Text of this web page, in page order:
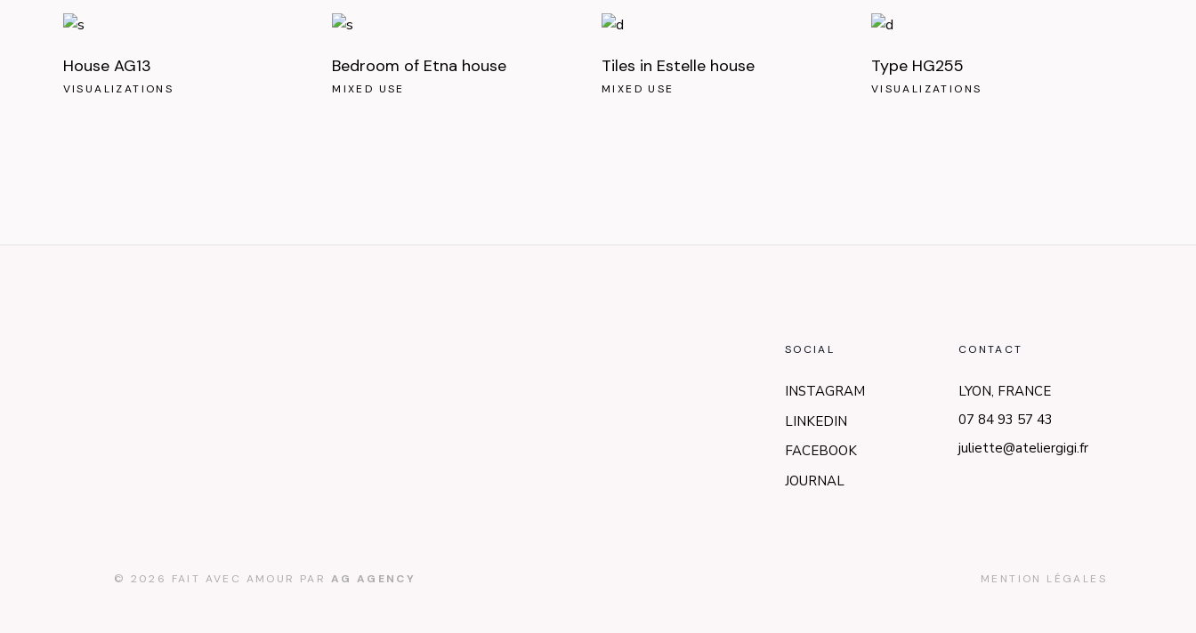
House AG13
VISUALIZATIONS
Bedroom of Etna house
MIXED USE
Tiles in Estelle house
MIXED USE
Type HG255
VISUALIZATIONS
SOCIAL
INSTAGRAM
LINKEDIN
FACEBOOK
JOURNAL
CONTACT
LYON, FRANCE
07 84 93 57 43
juliette@ateliergigi.fr
© 2026 FAIT AVEC AMOUR PAR AG AGENCY MENTION LÉGALES